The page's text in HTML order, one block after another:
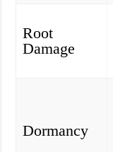
Root
Damage
Dormancy